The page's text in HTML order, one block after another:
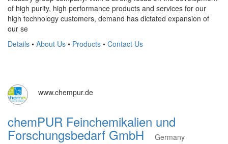
of high purity, high performance products and services for our
high technology customers, demand has dictated expansion of
our se
Details • About Us • Products • Contact Us
www.chempur.de
chemPUR Feinchemikalien und
Forschungsbedarf GmbH
Germany